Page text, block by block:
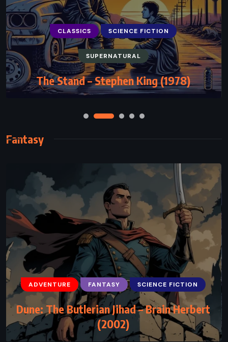
CLASSICS SCIENCE FICTION
SUPERNATURAL
The Stand – Stephen King (1978)
CLASSICS HISTORICAL MYSTERY
The Blind Assassin – Margaret Atwood
(2000)
Fantasy
ADVENTURE FANTASY SCIENCE FICTION
Dune: The Butlerian Jihad – Brain Herbert
(2002)
ADVENTURE FANTASY SCIENCE FICTION
Fairy Tale – Stephen King (2022)